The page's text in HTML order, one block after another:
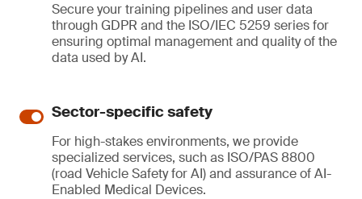
Secure your training pipelines and user data
through GDPR and the ISO/IEC 5259 series for
ensuring optimal management and quality of the
data used by AI.
Sector-specific safety
For high-stakes environments, we provide
specialized services, such as ISO/PAS 8800
(road Vehicle Safety for AI) and assurance of AI-
Enabled Medical Devices.